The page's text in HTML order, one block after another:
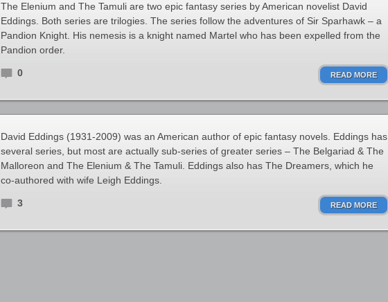
The Elenium and The Tamuli are two epic fantasy series by American novelist David
Eddings. Both series are trilogies. The series follow the adventures of Sir Sparhawk – a
Pandion Knight. His nemesis is a knight named Martel who has been expelled from the
Pandion order.
0 READ MORE
David Eddings (1931-2009) was an American author of epic fantasy novels. Eddings has
several series, but most are actually sub-series of greater series – The Belgariad & The
Malloreon and The Elenium & The Tamuli. Eddings also has The Dreamers, which he
co-authored with wife Leigh Eddings.
3 READ MORE